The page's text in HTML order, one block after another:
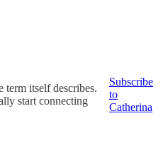
term itself describes.
start connecting
Subscribe
to
Catherina